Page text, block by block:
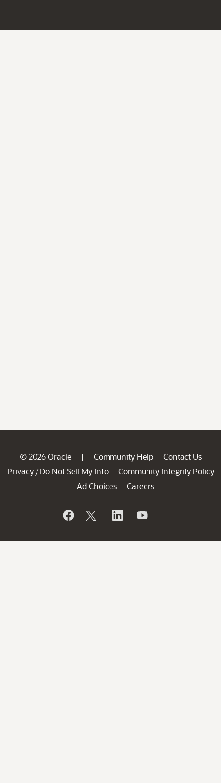
© 2026 Oracle | Community Help
Contact Us
Privacy / Do Not Sell My Info
Community Integrity Policy
Ad Choices
Careers